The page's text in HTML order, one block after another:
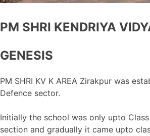
PM SHRI KENDRIYA
GENESIS
PM SHRI KV K AREA Zirakpur was
Defence sector.
Initially the school was only upto
section and gradually it came upto